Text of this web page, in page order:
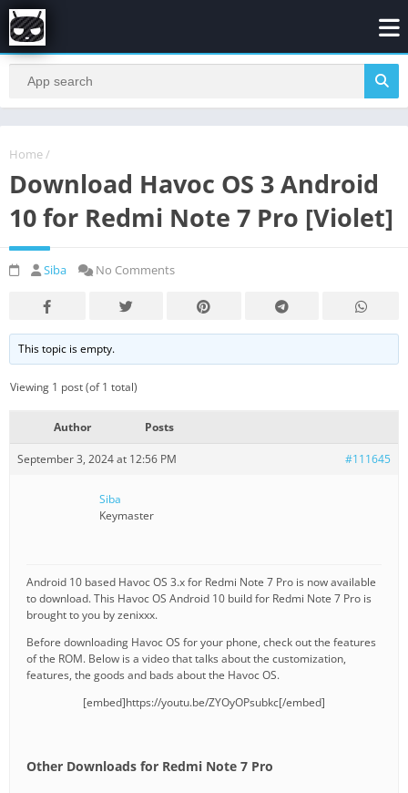
Home /
Download Havoc OS 3 Android
10 for Redmi Note 7 Pro [Violet]
Siba No Comments
This topic is empty.
Viewing 1 post (of 1 total)
Author Posts
September 3, 2024 at 12:56 PM #111645
Siba
Keymaster
Android 10 based Havoc OS 3.x for Redmi Note 7 Pro is now available
to download. This Havoc OS Android 10 build for Redmi Note 7 Pro is
brought to you by zenixxx.
Before downloading Havoc OS for your phone, check out the features
of the ROM. Below is a video that talks about the customization,
features, the goods and bads about the Havoc OS.
[embed]https://youtu.be/ZYOyOPsubkc[/embed]
Other Downloads for Redmi Note 7 Pro